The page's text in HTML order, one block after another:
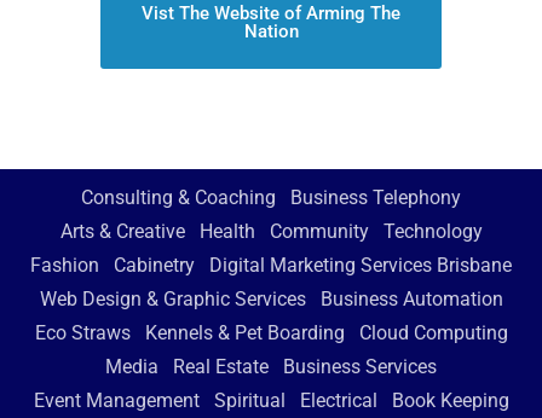
Vist The Website of Arming The
Nation
Consulting & Coaching
Business Telephony
Arts & Creative
Health Community
Technology
Fashion
Cabinetry
Digital Marketing Services Brisbane
Web Design & Graphic Services
Business Automation
Eco Straws
Kennels & Pet Boarding
Cloud Computing
Media
Real Estate
Business Services
Event Management
Spiritual Electrical
Book Keeping